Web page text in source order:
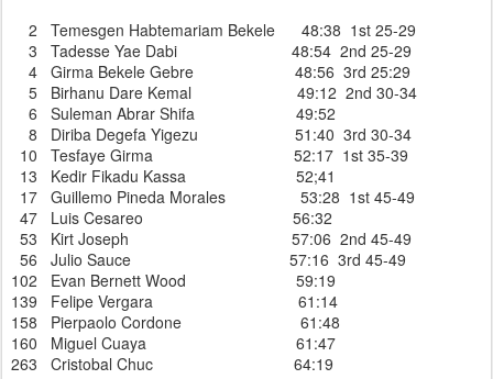
2 Temesgen Habtemariam Bekele 48:38 1st 25-29
3 Tadesse Yae Dabi 48:54 2nd 25-29
4 Girma Bekele Gebre 48:56 3rd 25:29
5 Birhanu Dare Kemal 49:12 2nd 30-34
6 Suleman Abrar Shifa 49:52
8 Diriba Degefa Yigezu 51:40 3rd 30-34
10 Tesfaye Girma 52:17 1st 35-39
13 Kedir Fikadu Kassa 52;41
17 Guillemo Pineda Morales 53:28 1st 45-49
47 Luis Cesareo 56:32
53 Kirt Joseph 57:06 2nd 45-49
56 Julio Sauce 57:16 3rd 45-49
102 Evan Bernett Wood 59:19
139 Felipe Vergara 61:14
158 Pierpaolo Cordone 61:48
160 Miguel Cuaya 61:47
263 Cristobal Chuc 64:19